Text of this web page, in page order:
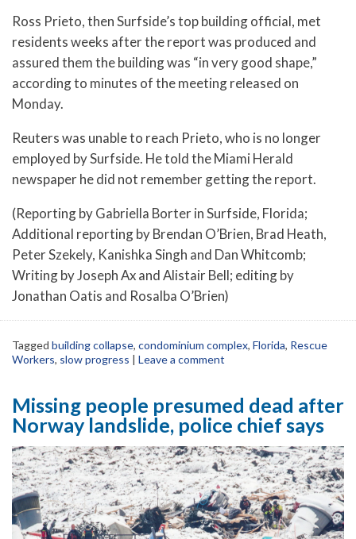
Ross Prieto, then Surfside’s top building official, met
residents weeks after the report was produced and
assured them the building was “in very good shape,”
according to minutes of the meeting released on
Monday.
Reuters was unable to reach Prieto, who is no longer
employed by Surfside. He told the Miami Herald
newspaper he did not remember getting the report.
(Reporting by Gabriella Borter in Surfside, Florida;
Additional reporting by Brendan O’Brien, Brad Heath,
Peter Szekely, Kanishka Singh and Dan Whitcomb;
Writing by Joseph Ax and Alistair Bell; editing by
Jonathan Oatis and Rosalba O’Brien)
Tagged building collapse, condominium complex, Florida, Rescue
Workers, slow progress | Leave a comment
Missing people presumed dead after
Norway landslide, police chief says